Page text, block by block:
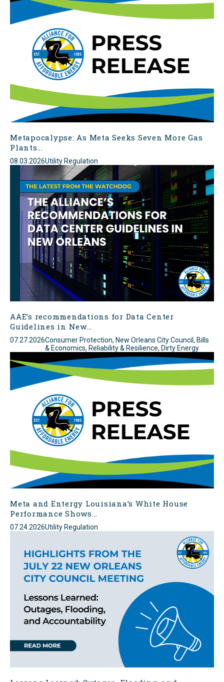
Metapocalypse: As Meta Seeks Seven More Gas
Plants...
08.03.2026Utility Regulation
AAE’s recommendations for Data Center
Guidelines in New...
07.27.2026Consumer Protection, New Orleans City Council, Bills
& Economics, Reliability & Resilience, Dirty Energy
Meta and Entergy Louisiana’s White House
Performance Shows...
07.24.2026Utility Regulation